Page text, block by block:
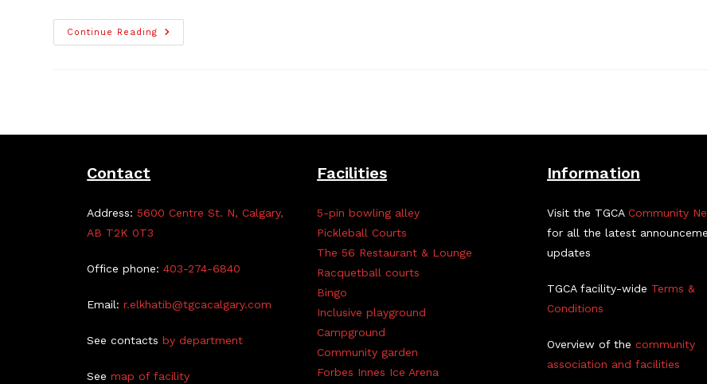
Continue Reading
New
Business
Contact
Address:5600 Centre St. N, Calgary,
AB T2K 0T3
Office phone:403-274-6840
Email:r.elkhatib@tgcacalgary.com
See contactsby department
Seemap of facility
Facilities
5-pin bowling alley
Pickleball Courts
The 56 Restaurant & Lounge
Racquetball courts
Bingo
Inclusive playground
Campground
Community garden
Forbes Innes Ice Arena
Information
Visit the TGCA Community
for all the latest
updates
TGCA facility-wide Terms &
Conditions
Overview of the community
association and facilities